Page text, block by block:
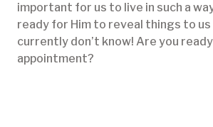
important for us to live in such a
ready for Him to reveal things to
currently don’t know! Are you
appointment?